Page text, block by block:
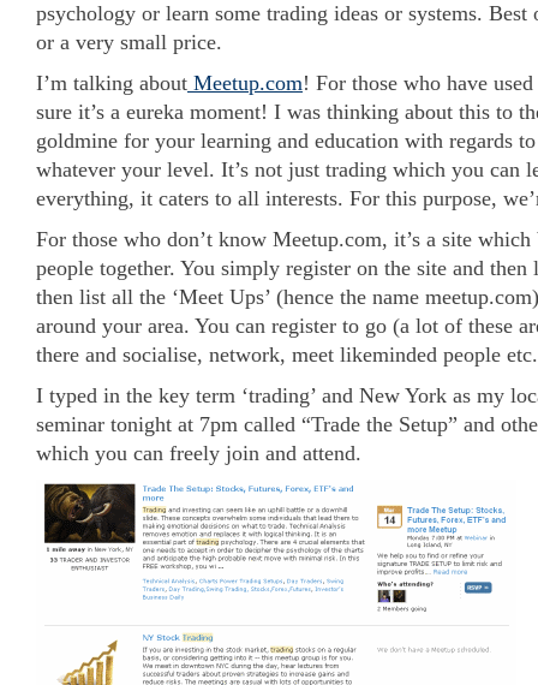
psychology or learn some trading ideas or systems. Best
or a very small price.
I’m talking about Meetup.com! For those who have
sure it’s a eureka moment! I was thinking about this to
goldmine for your learning and education with regards
whatever your level. It’s not just trading which you can
everything, it caters to all interests. For this purpose,
For those who don’t know Meetup.com, it’s a site
people together. You simply register on the site and
then list all the ‘Meet Ups’ (hence the name
around your area. You can register to go (a lot of these
there and socialise, network, meet likeminded people etc.
I typed in the key term ‘trading’ and New York as my
seminar tonight at 7pm called “Trade the Setup” and
which you can freely join and attend.